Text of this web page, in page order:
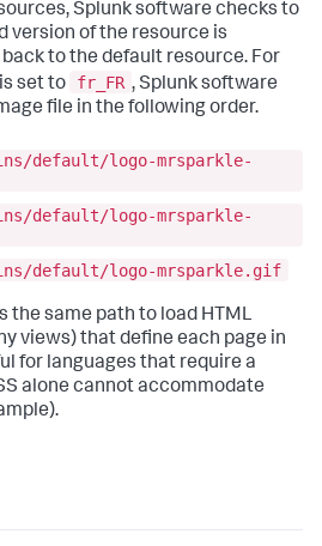
Splunk software checks to
version of the resource is
to the default resource. For
set to
fr_FR , Splunk software
file in the following order.
default/logo-mrsparkle-
default/logo-mrsparkle-
default/logo-mrsparkle.gif
the same path to load HTML
views) that define each page in
for languages that require a
alone cannot accommodate